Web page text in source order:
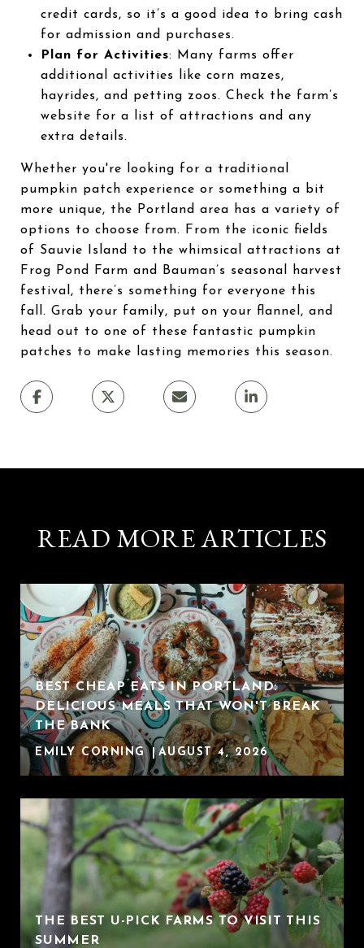
credit cards, so it’s a good idea to bring cash
for admission and purchases.
Plan for Activities: Many farms offer
additional activities like corn mazes,
hayrides, and petting zoos. Check the farm’s
website for a list of attractions and any
extra details.
Whether you're looking for a traditional
pumpkin patch experience or something a bit
more unique, the Portland area has a variety of
options to choose from. From the iconic fields
of Sauvie Island to the whimsical attractions at
Frog Pond Farm and Bauman’s seasonal harvest
festival, there’s something for everyone this
fall. Grab your family, put on your flannel, and
head out to one of these fantastic pumpkin
patches to make lasting memories this season.
READ MORE ARTICLES
BEST CHEAP EATS IN PORTLAND:
DELICIOUS MEALS THAT WON'T BREAK
THE BANK
EMILY CORNING AUGUST 4, 2026
THE BEST U-PICK FARMS TO VISIT THIS
SUMMER